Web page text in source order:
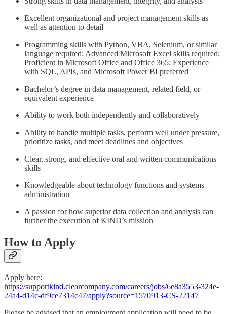
Excellent organizational and project management skills as
well as attention to detail
Programming skills with Python, VBA, Selenium, or similar
language required; Advanced Microsoft Excel skills required;
Proficient in Microsoft Office and Office 365; Experience
with SQL, APIs, and Microsoft Power BI preferred
Bachelor’s degree in data management, related field, or
equivalent experience
Ability to work both independently and collaboratively
Ability to handle multiple tasks, perform well under pressure,
prioritize tasks, and meet deadlines and objectives
Clear, strong, and effective oral and written communications
skills
Knowledgeable about technology functions and systems
administration
A passion for how superior data collection and analysis can
further the execution of KIND’s mission
How to Apply
Apply here:
https://supportkind.clearcompany.com/careers/jobs/6e8a3553-324e-
24a4-d14c-df9ce7314c47/apply?source=1570913-CS-22147